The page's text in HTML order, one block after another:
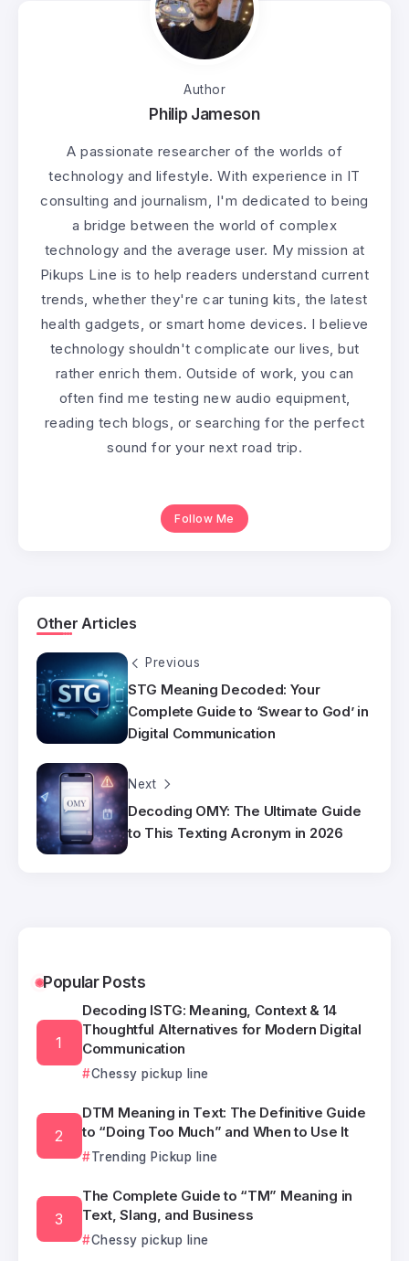
Author
Philip Jameson
A passionate researcher of the worlds of
technology and lifestyle. With experience in IT
consulting and journalism, I'm dedicated to being
a bridge between the world of complex
technology and the average user. My mission at
Pikups Line is to help readers understand current
trends, whether they're car tuning kits, the latest
health gadgets, or smart home devices. I believe
technology shouldn't complicate our lives, but
rather enrich them. Outside of work, you can
often find me testing new audio equipment,
reading tech blogs, or searching for the perfect
sound for your next road trip.
Follow Me
Other Articles
Previous
STG Meaning Decoded: Your
Complete Guide to ‘Swear to God’ in
Digital Communication
Next
Decoding OMY: The Ultimate Guide
to This Texting Acronym in 2026
Popular Posts
Decoding ISTG: Meaning, Context & 14
Thoughtful Alternatives for Modern Digital
Communication
Chessy pickup line
DTM Meaning in Text: The Definitive Guide
to “Doing Too Much” and When to Use It
Trending Pickup line
The Complete Guide to “TM” Meaning in
Text, Slang, and Business
Chessy pickup line